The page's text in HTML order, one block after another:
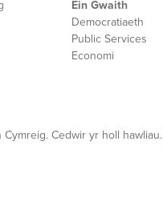
Ein Gwaith
Democratiaeth
Public Services
Economi
Cedwir yr holl hawliau.